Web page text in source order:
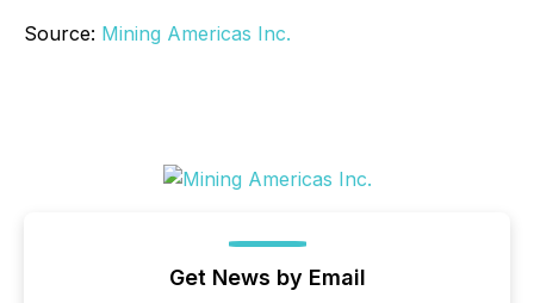
Source: Mining Americas Inc.
Get News by Email